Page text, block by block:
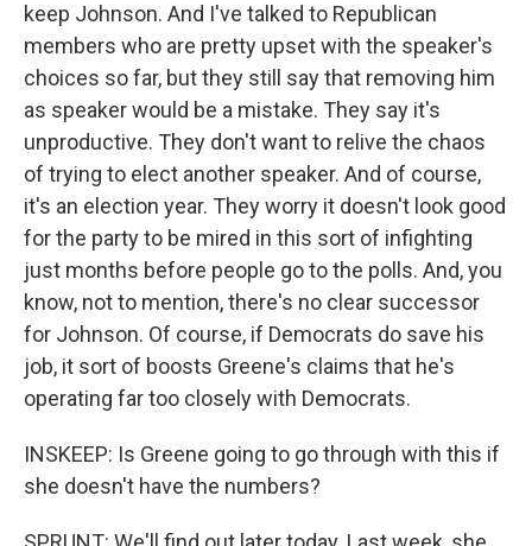
keep Johnson. And I've talked to Republican
members who are pretty upset with the speaker's
choices so far, but they still say that removing him
as speaker would be a mistake. They say it's
unproductive. They don't want to relive the chaos
of trying to elect another speaker. And of course,
it's an election year. They worry it doesn't look good
for the party to be mired in this sort of infighting
just months before people go to the polls. And, you
know, not to mention, there's no clear successor
for Johnson. Of course, if Democrats do save his
job, it sort of boosts Greene's claims that he's
operating far too closely with Democrats.
INSKEEP: Is Greene going to go through with this if
she doesn't have the numbers?